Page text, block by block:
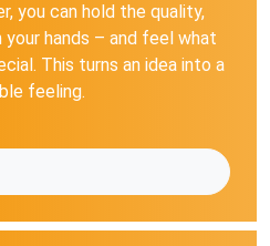
you can hold the quality,
hands – and feel what
This turns an idea into a
feeling.